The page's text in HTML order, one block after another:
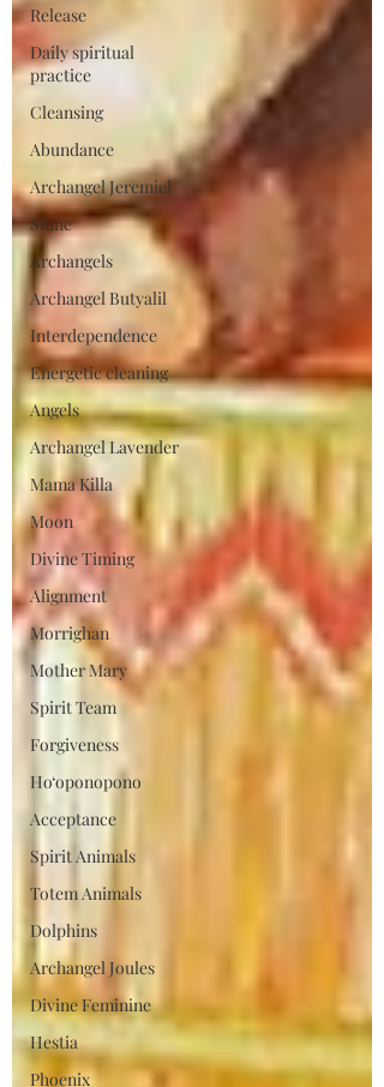
Release
Daily spiritual
practice
Cleansing
Abundance
Archangel Jeremiel
Shine
Archangels
Archangel Butyalil
Interdependence
Energetic cleaning
Angels
Archangel Lavender
Mama Killa
Moon
Divine Timing
Alignment
Morrighan
Mother Mary
Spirit Team
Forgiveness
Ho‘oponopono
Acceptance
Spirit Animals
Totem Animals
Dolphins
Archangel Joules
Divine Feminine
Hestia
Phoenix